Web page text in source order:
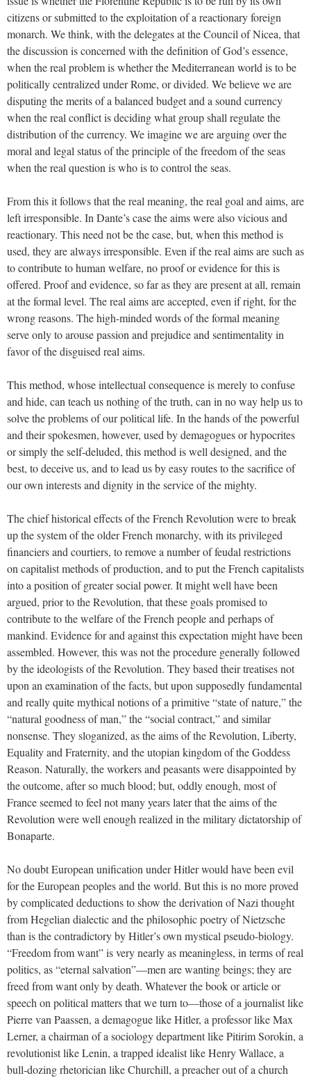
citizens or submitted to the exploitation of a reactionary foreign
monarch. We think, with the delegates at the Council of Nicea, that
the discussion is concerned with the definition of God’s essence,
when the real problem is whether the Mediterranean world is to be
politically centralized under Rome, or divided. We believe we are
disputing the merits of a balanced budget and a sound currency
when the real conflict is deciding what group shall regulate the
distribution of the currency. We imagine we are arguing over the
moral and legal status of the principle of the freedom of the seas
when the real question is who is to control the seas.
From this it follows that the real meaning, the real goal and aims, are
left irresponsible. In Dante’s case the aims were also vicious and
reactionary. This need not be the case, but, when this method is
used, they are always irresponsible. Even if the real aims are such as
to contribute to human welfare, no proof or evidence for this is
offered. Proof and evidence, so far as they are present at all, remain
at the formal level. The real aims are accepted, even if right, for the
wrong reasons. The high-minded words of the formal meaning
serve only to arouse passion and prejudice and sentimentality in
favor of the disguised real aims.
This method, whose intellectual consequence is merely to confuse
and hide, can teach us nothing of the truth, can in no way help us to
solve the problems of our political life. In the hands of the powerful
and their spokesmen, however, used by demagogues or hypocrites
or simply the self-deluded, this method is well designed, and the
best, to deceive us, and to lead us by easy routes to the sacrifice of
our own interests and dignity in the service of the mighty.
The chief historical effects of the French Revolution were to break
up the system of the older French monarchy, with its privileged
financiers and courtiers, to remove a number of feudal restrictions
on capitalist methods of production, and to put the French capitalists
into a position of greater social power. It might well have been
argued, prior to the Revolution, that these goals promised to
contribute to the welfare of the French people and perhaps of
mankind. Evidence for and against this expectation might have been
assembled. However, this was not the procedure generally followed
by the ideologists of the Revolution. They based their treatises not
upon an examination of the facts, but upon supposedly fundamental
and really quite mythical notions of a primitive “state of nature,” the
“natural goodness of man,” the “social contract,” and similar
nonsense. They sloganized, as the aims of the Revolution, Liberty,
Equality and Fraternity, and the utopian kingdom of the Goddess
Reason. Naturally, the workers and peasants were disappointed by
the outcome, after so much blood; but, oddly enough, most of
France seemed to feel not many years later that the aims of the
Revolution were well enough realized in the military dictatorship of
Bonaparte.
No doubt European unification under Hitler would have been evil
for the European peoples and the world. But this is no more proved
by complicated deductions to show the derivation of Nazi thought
from Hegelian dialectic and the philosophic poetry of Nietzsche
than is the contradictory by Hitler’s own mystical pseudo-biology.
“Freedom from want” is very nearly as meaningless, in terms of real
politics, as “eternal salvation”—men are wanting beings; they are
freed from want only by death. Whatever the book or article or
speech on political matters that we turn to—those of a journalist like
Pierre van Paassen, a demagogue like Hitler, a professor like Max
Lerner, a chairman of a sociology department like Pitirim Sorokin, a
revolutionist like Lenin, a trapped idealist like Henry Wallace, a
bull-dozing rhetorician like Churchill, a preacher out of a church